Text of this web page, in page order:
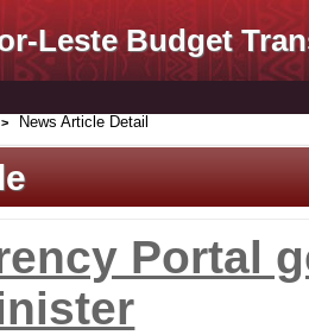
Leste Budget
News Article Detail
Portal